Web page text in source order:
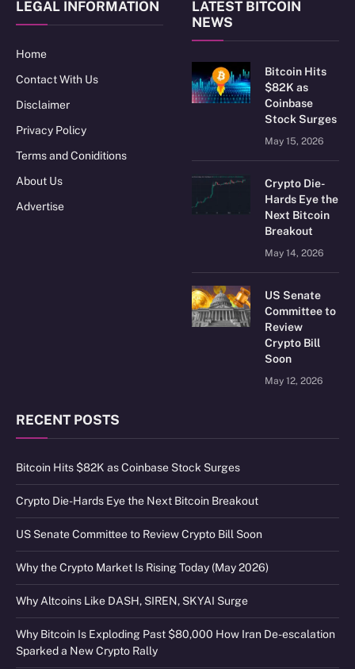
LEGAL INFORMATION
Home
Contact With Us
Disclaimer
Privacy Policy
Terms and Coniditions
About Us
Advertise
LATEST BITCOIN
NEWS
Bitcoin Hits
$82K as
Coinbase
Stock Surges
May 15, 2026
Crypto Die-
Hards Eye the
Next Bitcoin
Breakout
May 14, 2026
US Senate
Committee to
Review
Crypto Bill
Soon
May 12, 2026
RECENT POSTS
Bitcoin Hits $82K as Coinbase Stock Surges
Crypto Die-Hards Eye the Next Bitcoin Breakout
US Senate Committee to Review Crypto Bill Soon
Why the Crypto Market Is Rising Today (May 2026)
Why Altcoins Like DASH, SIREN, SKYAI Surge
Why Bitcoin Is Exploding Past $80,000 How Iran De-escalation
Sparked a New Crypto Rally